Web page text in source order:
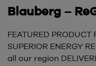
Blauberg –
FEATURED PRODUCT
SUPERIOR ENERGY
all our region